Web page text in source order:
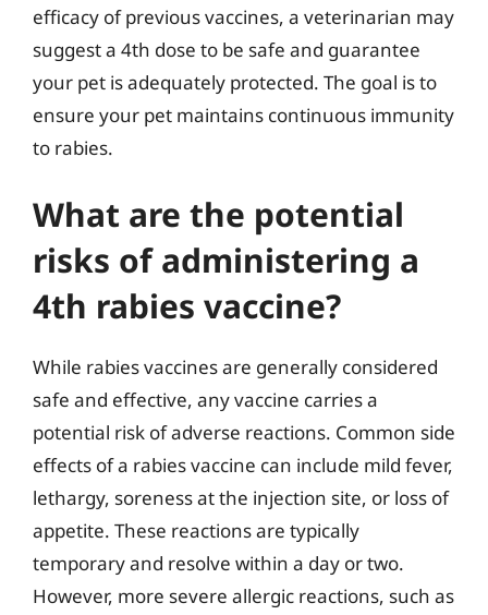
efficacy of previous vaccines, a veterinarian may
suggest a 4th dose to be safe and guarantee
your pet is adequately protected. The goal is to
ensure your pet maintains continuous immunity
to rabies.
What are the potential
risks of administering a
4th rabies vaccine?
While rabies vaccines are generally considered
safe and effective, any vaccine carries a
potential risk of adverse reactions. Common side
effects of a rabies vaccine can include mild fever,
lethargy, soreness at the injection site, or loss of
appetite. These reactions are typically
temporary and resolve within a day or two.
However, more severe allergic reactions, such as